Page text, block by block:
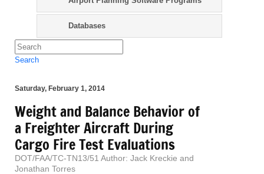
Databases
Search
Saturday, February 1, 2014
Weight and Balance Behavior of
a Freighter Aircraft During
Cargo Fire Test Evaluations
DOT/FAA/TC-TN13/51 Author: Jack Kreckie and
Jonathan Torres